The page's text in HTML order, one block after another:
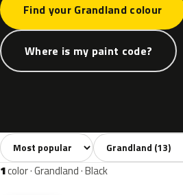
Find your Grandland colour
Where is my paint code?
All colors13 White2 Silver
Sort colors Filter by model
1color · Grandland · Black
22C